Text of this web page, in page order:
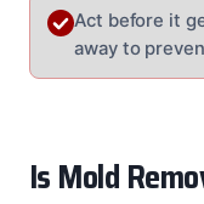
Act before it
away to
Is Mold